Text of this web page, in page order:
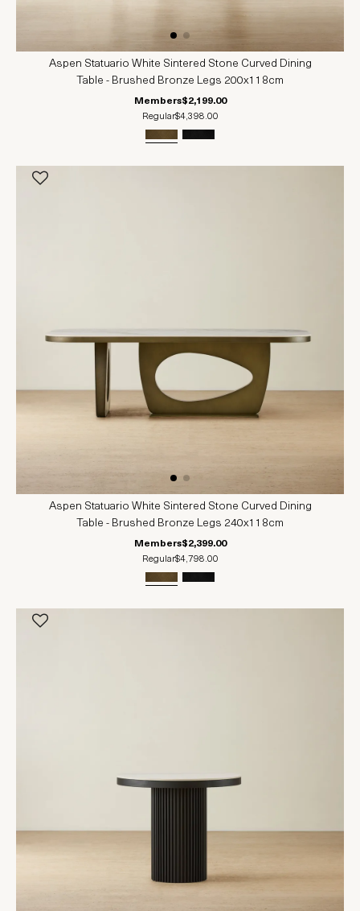
Aspen Statuario White Sintered Stone Curved Dining
Table - Brushed Bronze Legs 200x118cm
Members$2,199.00
Regular$4,398.00
Aspen Statuario White Sintered Stone Curved Dining
Table - Brushed Bronze Legs 240x118cm
Members$2,399.00
Regular$4,798.00